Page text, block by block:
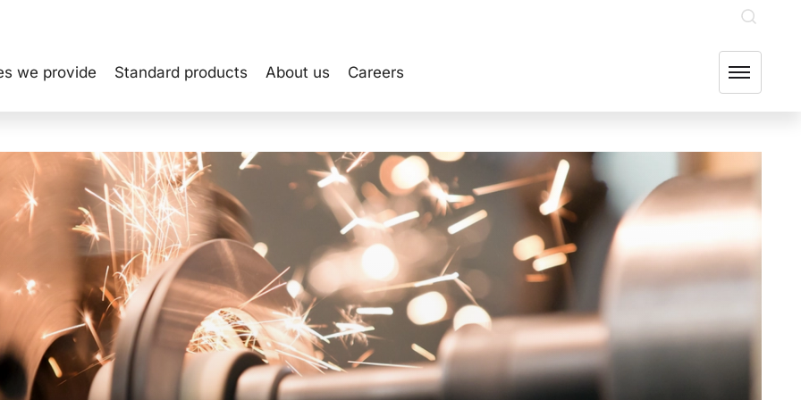
we provide Standard products About us Careers